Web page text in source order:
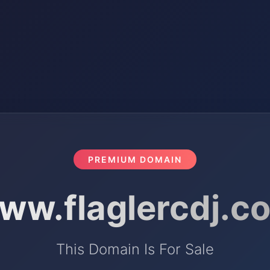
PREMIUM DOMAIN
This Domain Is For Sale